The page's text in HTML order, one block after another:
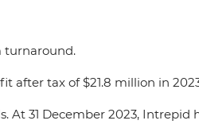
turnaround.
after tax of $21.8 million in
31 December 2023, Intrepid